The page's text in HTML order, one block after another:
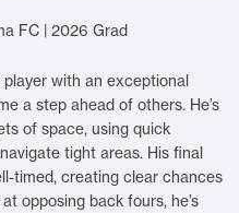
FC | 2026 Grad
player with an exceptional
a step ahead of others. He’s
of space, using quick
tight areas. His final
timed, creating clear chances
opposing back fours, he’s